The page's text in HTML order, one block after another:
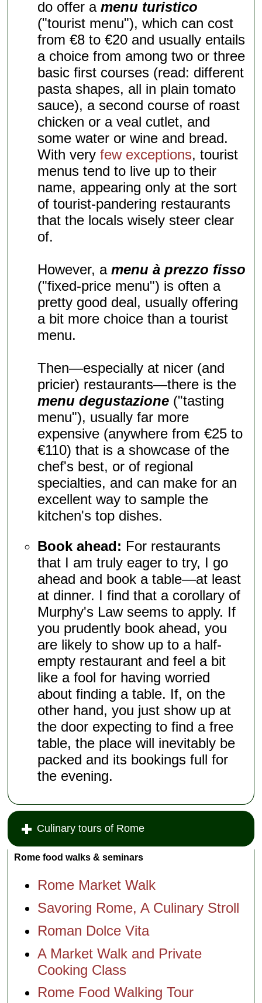
do offer amenu turistico
("tourist menu"), which can cost
from €8 to €20 and usually entails
a choice from among two or three
basic first courses (read: different
pasta shapes, all in plain tomato
sauce), a second course of roast
chicken or a veal cutlet, and
some water or wine and bread.
With veryfew exceptions, tourist
menus tend to live up to their
name, appearing only at the sort
of tourist-pandering restaurants
that the locals wisely steer clear
of.
However, amenu à prezzo fisso
("fixed-price menu") is often a
pretty good deal, usually offering
a bit more choice than a tourist
menu.
Then—especially at nicer (and
pricier) restaurants—there is the
menu degustazione ("tasting
menu"), usually far more
expensive (anywhere from €25 to
€110) that is a showcase of the
chef's best, or of regional
specialties, and can make for an
excellent way to sample the
kitchen's top dishes.
Book ahead: For restaurants
that I am truly eager to try, I go
ahead and book a table—at least
at dinner. I find that a corollary of
Murphy's Law seems to apply. If
you prudently book ahead, you
are likely to show up to a half-
empty restaurant and feel a bit
like a fool for having worried
about finding a table. If, on the
other hand, you just show up at
the door expecting to find a free
table, the place will inevitably be
packed and its bookings full for
the evening.
Culinary tours of Rome
Rome food walks & seminars
Rome Market Walk
Savoring Rome, A Culinary Stroll
Roman Dolce Vita
A Market Walk and Private
Cooking Class
Rome Food Walking Tour